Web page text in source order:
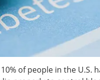
of people in the U.S.